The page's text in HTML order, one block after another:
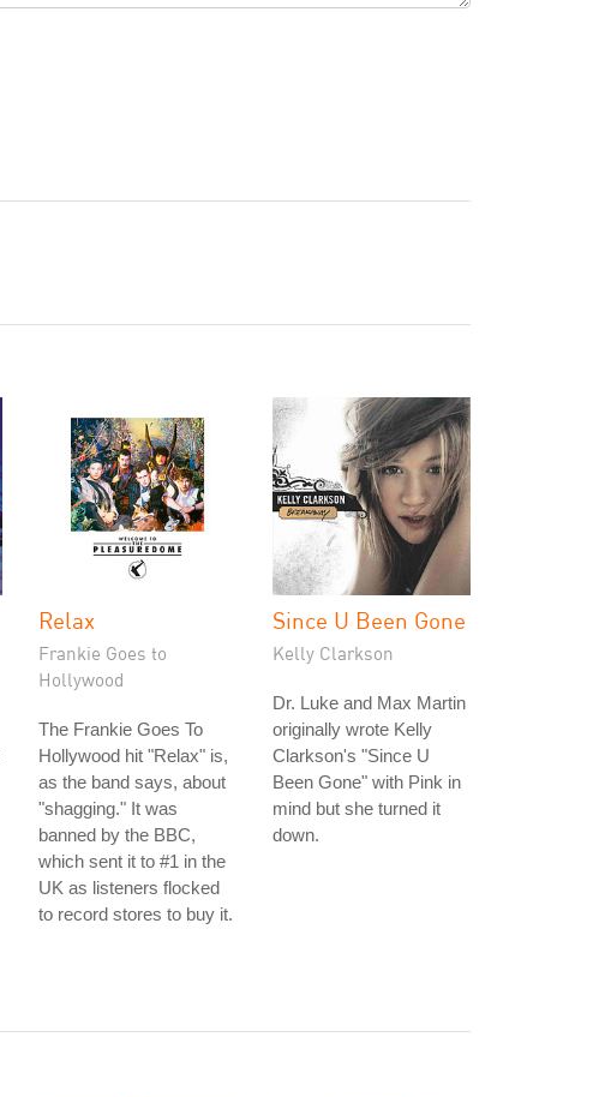
Relax
Frankie Goes to
Hollywood
The Frankie Goes To
Hollywood hit "Relax" is,
as the band says, about
"shagging." It was
banned by the BBC,
which sent it to #1 in the
UK as listeners flocked
to record stores to buy it.
Since U Been Gone
Kelly Clarkson
Dr. Luke and Max Martin
originally wrote Kelly
Clarkson's "Since U
Been Gone" with Pink in
mind but she turned it
down.